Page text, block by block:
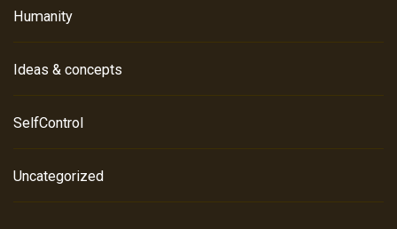
Humanity
Ideas & concepts
SelfControl
Uncategorized